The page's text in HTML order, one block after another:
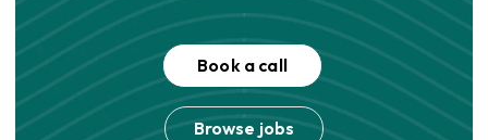
Book a call
Browse jobs